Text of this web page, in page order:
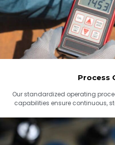
Process
Our standardized operating
capabilities ensure continuous,